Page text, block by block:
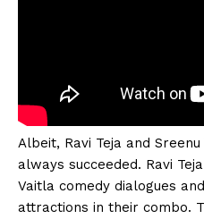
Albeit, Ravi Teja and
always succeeded. Ravi
Vaitla comedy dialogues
attractions in their combo.